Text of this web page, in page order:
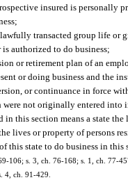
insured is personally
transacted group life or
authorized to do business;
or retirement plan of an
or doing business and the
or continuance in force
not originally entered
in this section means a state
lives or property of persons
this state to do business in this
106; s. 3, ch. 76-168; s. 1, ch. 77-
4, ch. 91-429.